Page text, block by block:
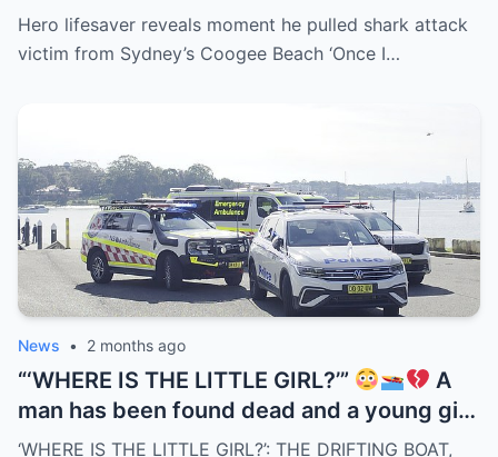
the Coogee Beach shark attack has
revealed the terrifying moments they
reportedly whispered as she was dragged
toward shore — 3 words spoken beside a
blood-covered surfboard drifting through
the waves…
Hero lifesaver reveals moment he pulled shark attack
victim from Sydney’s Coogee Beach ‘Once I…
News • 2 months ago
“‘WHERE IS THE LITTLE GIRL?’”
A
man has been found dead and a young girl
remains missing after a boat was
‘WHERE IS THE LITTLE GIRL?’: THE DRIFTING BOAT,